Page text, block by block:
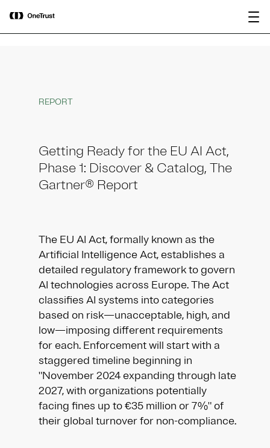
OneTrust Named a Visionary in the
2026 Gartner® Magic Quadrant™ for
AI Governance Platforms
REPORT
Getting Ready for the EU AI Act,
Phase 1: Discover & Catalog, The
Gartner® Report​
The EU AI Act, formally known as the
Artificial Intelligence Act, establishes a
detailed regulatory framework to govern
AI technologies across Europe. The Act
classifies AI systems into categories
based on risk—unacceptable, high, and
low—imposing different requirements
for each. Enforcement will start with a
staggered timeline beginning in
"November 2024 expanding through late
2027, with organizations potentially
facing fines up to €35 million or 7%" of
their global turnover for non-compliance.​